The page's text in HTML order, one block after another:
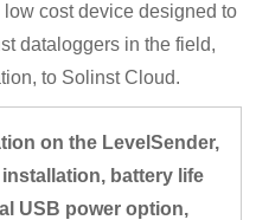
cost device designed to
dataloggers in the field,
to Solinst Cloud.
on the LevelSender,
battery life
USB power option,